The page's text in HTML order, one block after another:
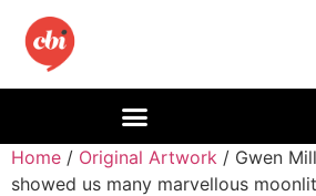
Home / Original Artwork / Gwen
showed us many marvellous